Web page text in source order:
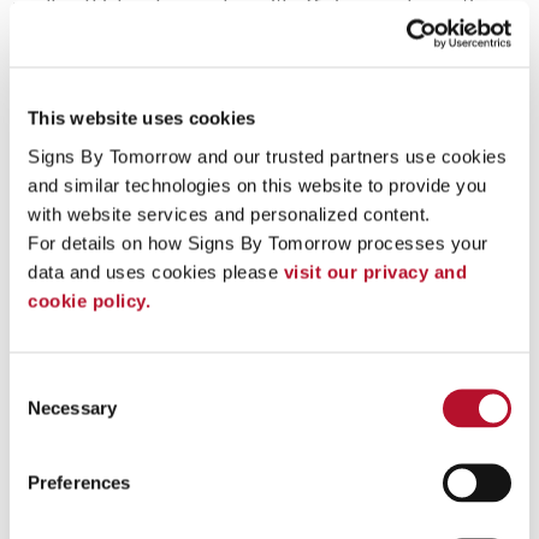
This website uses cookies
Signs By Tomorrow and our trusted partners use cookies
and similar technologies on this website to provide you
with website services and personalized content.
For details on how Signs By Tomorrow processes your
data and uses cookies please visit our privacy and
cookie policy.
Selection
Necessary
Preferences
Our sign business' background lets us do a more thorough job
during the whole process, from designing a concept to
your signage needs in an efficient manner.
Why does my business need signs?
Who can print my signs?
Environmental Graphic Design (EGD) & High-
Fidelity Fine Art Curation
Providing Services - Custom Sign Printing to Allentown, PA,